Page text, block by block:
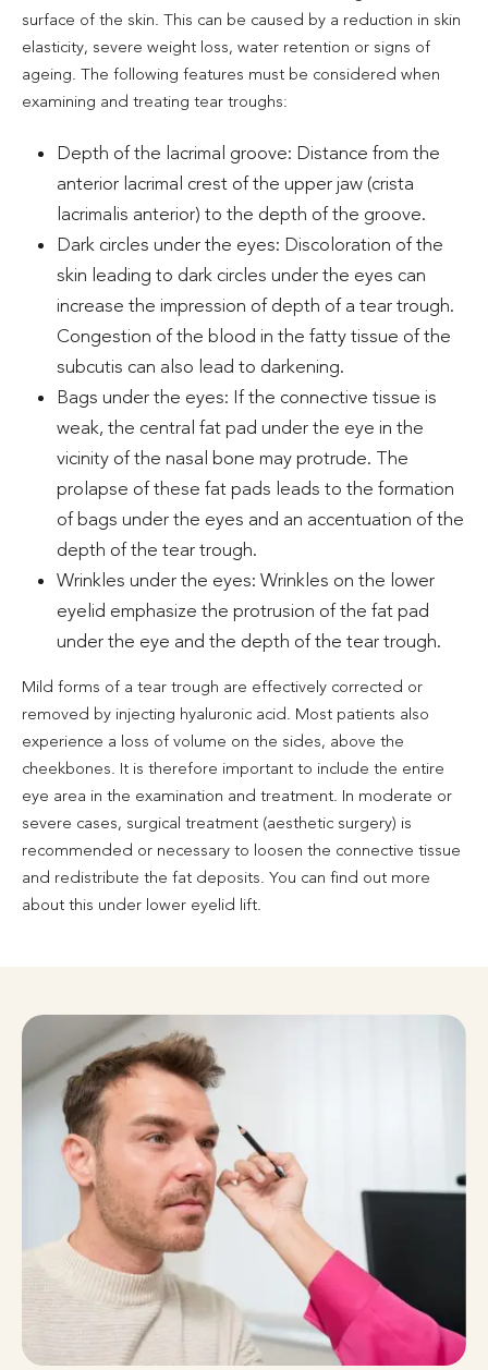
surface of the skin. This can be caused by a reduction in skin
elasticity, severe weight loss, water retention or signs of
ageing. The following features must be considered when
examining and treating tear troughs:
Depth of the lacrimal groove: Distance from the
anterior lacrimal crest of the upper jaw (crista
lacrimalis anterior) to the depth of the groove.
Dark circles under the eyes: Discoloration of the
skin leading to dark circles under the eyes can
increase the impression of depth of a tear trough.
Congestion of the blood in the fatty tissue of the
subcutis can also lead to darkening.
Bags under the eyes: If the connective tissue is
weak, the central fat pad under the eye in the
vicinity of the nasal bone may protrude. The
prolapse of these fat pads leads to the formation
of bags under the eyes and an accentuation of the
depth of the tear trough.
Wrinkles under the eyes: Wrinkles on the lower
eyelid emphasize the protrusion of the fat pad
under the eye and the depth of the tear trough.
Mild forms of a tear trough are effectively corrected or
removed by injecting hyaluronic acid. Most patients also
experience a loss of volume on the sides, above the
cheekbones. It is therefore important to include the entire
eye area in the examination and treatment. In moderate or
severe cases, surgical treatment (aesthetic surgery) is
recommended or necessary to loosen the connective tissue
and redistribute the fat deposits. You can find out more
about this under lower eyelid lift.